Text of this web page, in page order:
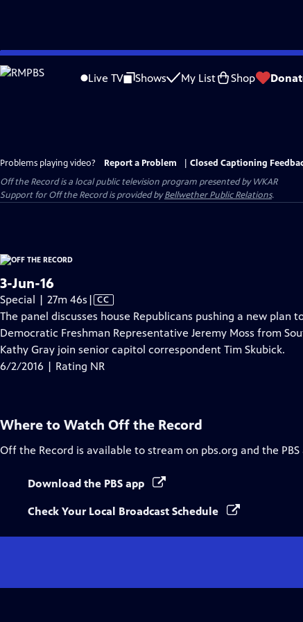
Skip
to
Live TV Shows My List Shop
Problems playing video? Report a Problem
Closed Captioning
Off the Recordis a local public television program presented byWKAR
Support forOff the Recordis provided byBellwether Public Relations.
3-Jun-16
Special | 27m 46s Video
has
Closed
Captions
| CC
The panel discusses house Republicans pushing a new plan
Democratic Freshman Representative Jeremy Moss from
Kathy Gray join senior capitol correspondent Tim Skubick.
6/2/2016 | Rating NR
Where to Watch Off the Record
Off the Record is available to stream on pbs.org and the PBS
Download the PBS app
Check Your Local Broadcast Schedule